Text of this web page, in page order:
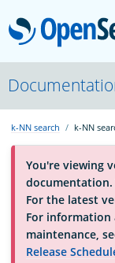
About
Platform
k-NN search k-NN
You're viewing
documentation.
For the latest
For information
maintenance,
Release